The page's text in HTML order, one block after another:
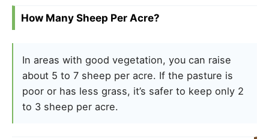
How Many Sheep Per Acre?
In areas with good vegetation, you can raise
about 5 to 7 sheep per acre. If the pasture is
poor or has less grass, it’s safer to keep only 2
to 3 sheep per acre.